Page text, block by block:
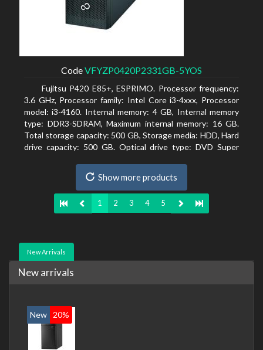
CodeVFYZP0420P2331GB-5YOS
Fujitsu P420 E85+, ESPRIMO. Processor frequency:
3.6 GHz, Processor family: Intel Core i3-4xxx, Processor
model: i3-4160. Internal memory: 4 GB, Internal memory
type: DDR3-SDRAM, Maximum internal memory: 16 GB.
Total storage capacity: 500 GB, Storage media: HDD, Hard
drive capacity: 500 GB. Optical drive type: DVD Super
Show more products
1 2 3 4 5
New Arrivals
New arrivals
New 20%